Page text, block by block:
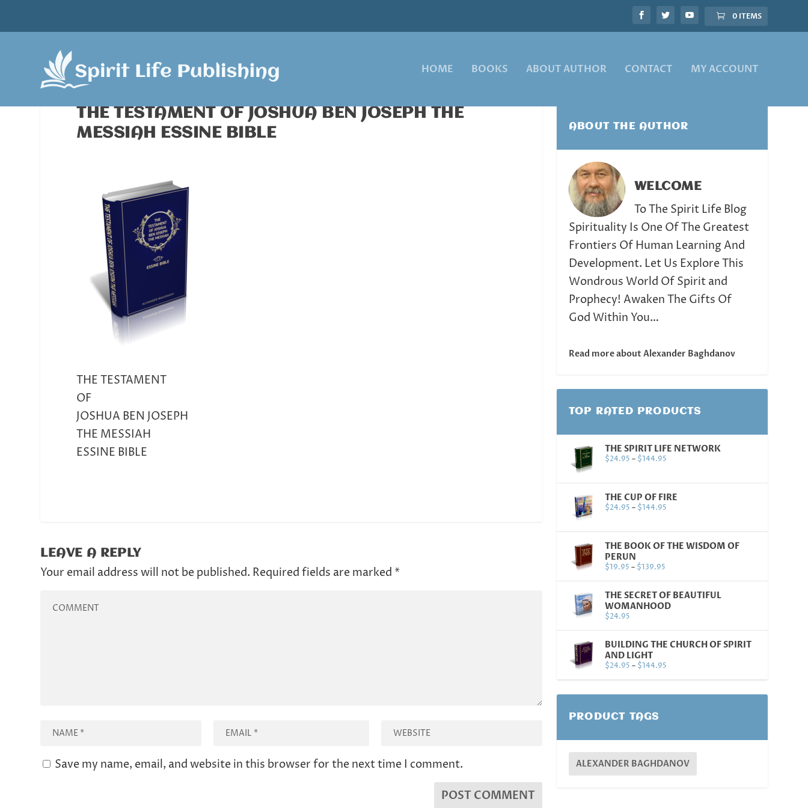
0 ITEMS
HOME BOOKS ABOUT AUTHOR CONTACT MY ACCOUNT
THE TESTAMENT OF JOSHUA BEN JOSEPH THE
MESSIAH ESSINE BIBLE
THE TESTAMENT
OF
JOSHUA BEN JOSEPH
THE MESSIAH
ESSINE BIBLE
LEAVE A REPLY
Your email address will not be published. Required fields are marked *
Save my name, email, and website in this browser for the next time I comment.
ABOUT THE AUTHOR
WELCOME
To The Spirit Life Blog
Spirituality Is One Of The Greatest
Frontiers Of Human Learning And
Development. Let Us Explore This
Wondrous World Of Spirit and
Prophecy! Awaken The Gifts Of
God Within You…
Read more about Alexander Baghdanov
TOP RATED PRODUCTS
THE SPIRIT LIFE NETWORK
$24.95 – $144.95
THE CUP OF FIRE
$24.95 – $144.95
THE BOOK OF THE WISDOM OF
PERUN
$19.95 – $139.95
THE SECRET OF BEAUTIFUL
WOMANHOOD
$24.95
BUILDING THE CHURCH OF SPIRIT
AND LIGHT
$24.95 – $144.95
PRODUCT TAGS
ALEXANDER BAGHDANOV